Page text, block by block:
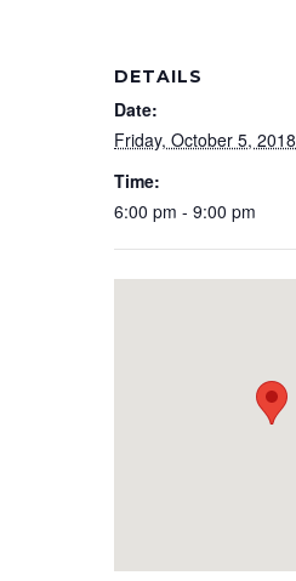
DETAILS
Date:
Friday, October 5, 2018
Time:
6:00 pm - 9:00 pm